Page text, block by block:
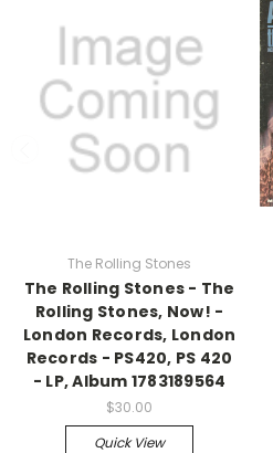
The Rolling Stones
The Rolling Stones - The
Rolling Stones, Now! -
London Records, London
Records - PS420, PS 420
- LP, Album 1783189564
$30.00
Quick View